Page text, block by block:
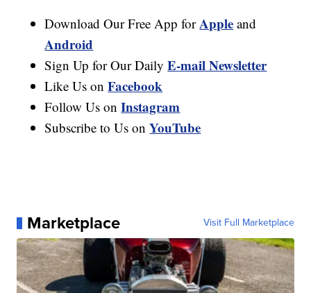
Download Our Free App forApple and
Android
Sign Up for Our DailyE-mail Newsletter
Like Us onFacebook
Follow Us onInstagram
Subscribe to Us onYouTube
Marketplace Visit Full Marketplace